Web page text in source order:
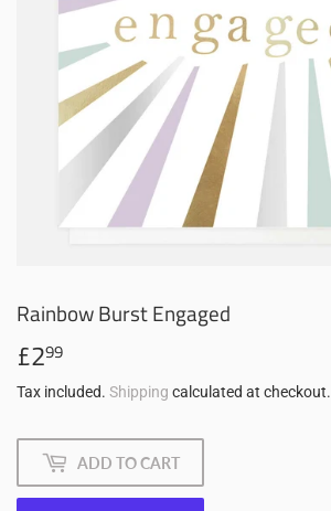
Rainbow Burst Engaged
£299
Tax included. Shipping calculated at checkout.
ADD TO CART